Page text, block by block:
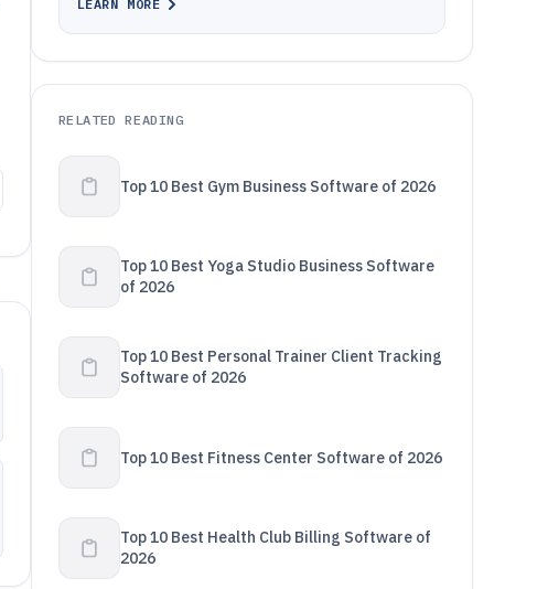
LEARN MORE
RELATED READING
Top 10 Best Gym Business Software of 2026
Top 10 Best Yoga Studio Business Software
of 2026
Top 10 Best Personal Trainer Client Tracking
Software of 2026
Top 10 Best Fitness Center Software of 2026
Top 10 Best Health Club Billing Software of
2026